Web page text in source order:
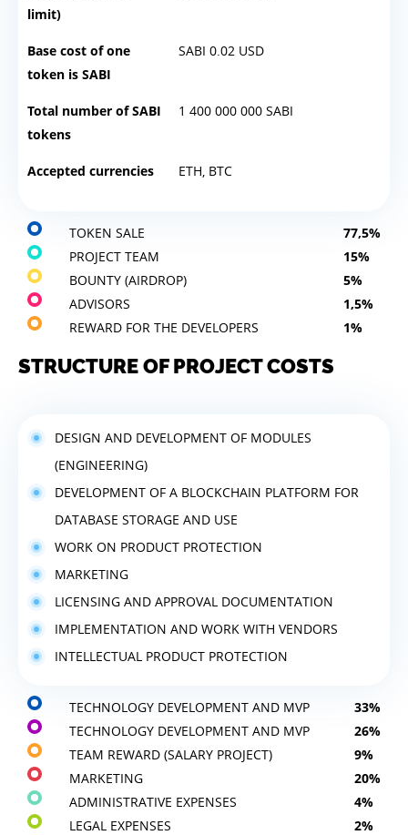
limit)
Base cost of one
token is SABI
SABI 0.02 USD
Total number of SABI
tokens
1 400 000 000 SABI
Accepted currencies ETH, BTC
TOKEN SALE
77,5%
PROJECT TEAM
15%
BOUNTY (AIRDROP)
5%
ADVISORS
1,5%
REWARD FOR THE DEVELOPERS
1%
STRUCTURE OF PROJECT COSTS
DESIGN AND DEVELOPMENT OF MODULES
(ENGINEERING)
DEVELOPMENT OF A BLOCKCHAIN PLATFORM FOR
DATABASE STORAGE AND USE
WORK ON PRODUCT PROTECTION
MARKETING
LICENSING AND APPROVAL DOCUMENTATION
IMPLEMENTATION AND WORK WITH VENDORS
INTELLECTUAL PRODUCT PROTECTION
TECHNOLOGY DEVELOPMENT AND MVP
33%
TECHNOLOGY DEVELOPMENT AND MVP
26%
TEAM REWARD (SALARY PROJECT)
9%
MARKETING
20%
ADMINISTRATIVE EXPENSES
4%
LEGAL EXPENSES
2%